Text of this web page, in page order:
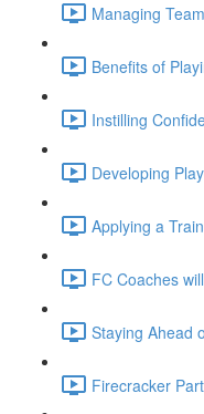
Managing
Benefits of
Instilling
Developing
Applying a
FC Coaches
Staying Ahead
Firecracker